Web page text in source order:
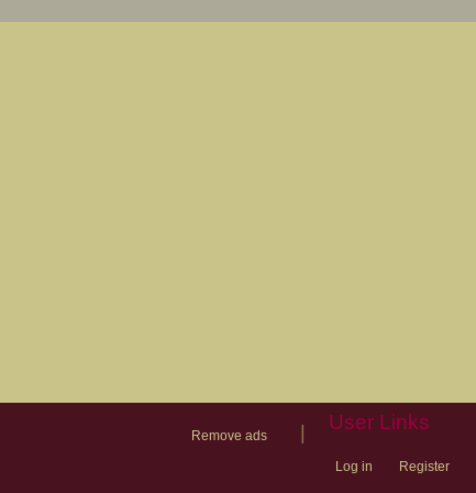
Remove ads
User Links
Log in Register